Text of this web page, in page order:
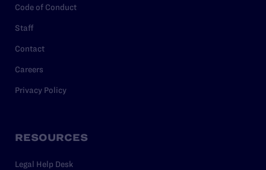
Code of Conduct
Staff
Contact
Careers
Privacy Policy
RESOURCES
Legal Help Desk